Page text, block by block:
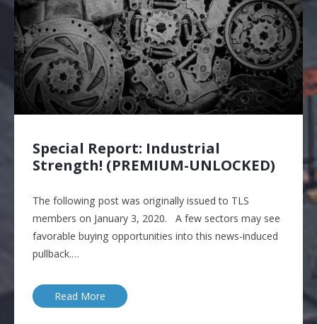
Special Report: Industrial
Strength! (PREMIUM-UNLOCKED)
The following post was originally issued to TLS
members on January 3, 2020. A few sectors may see
favorable buying opportunities into this news-induced
pullback.…
Read More